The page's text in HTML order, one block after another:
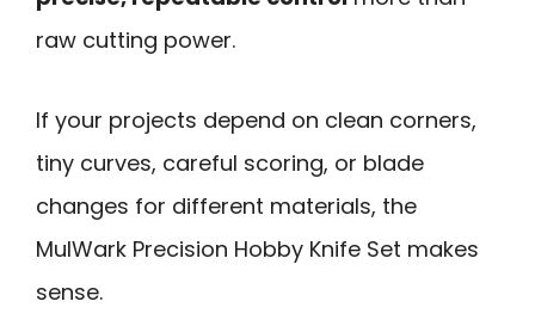
raw cutting power.
If your projects depend on clean corners,
tiny curves, careful scoring, or blade
changes for different materials, the
MulWark Precision Hobby Knife Set makes
sense.